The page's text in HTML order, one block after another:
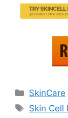
Categories
SkinCare
Tags
Skin Cell